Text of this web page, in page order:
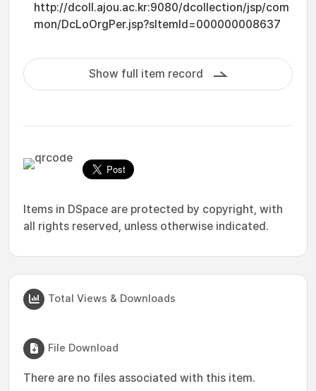
http://dcoll.ajou.ac.kr:9080/dcollection/jsp/com
mon/DcLoOrgPer.jsp?sItemId=000000008637
Show full item record
Items in DSpace are protected by copyright, with
all rights reserved, unless otherwise indicated.
Total Views & Downloads
File Download
There are no files associated with this item.